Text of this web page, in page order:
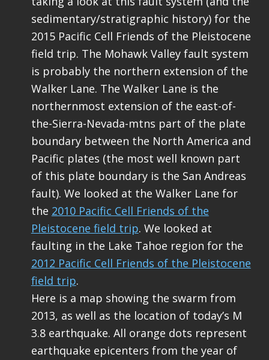
sedimentary/stratigraphic history) for the
2015 Pacific Cell Friends of the Pleistocene
field trip. The Mohawk Valley fault system
is probably the northern extension of the
Walker Lane. The Walker Lane is the
northernmost extension of the east-of-
the-Sierra-Nevada-mtns part of the plate
boundary between the North America and
Pacific plates (the most well known part
of this plate boundary is the San Andreas
fault). We looked at the Walker Lane for
the 2010 Pacific Cell Friends of the
Pleistocene field trip. We looked at
faulting in the Lake Tahoe region for the
2012 Pacific Cell Friends of the Pleistocene
field trip.
Here is a map showing the swarm from
2013, as well as the location of today’s M
3.8 earthquake. All orange dots represent
earthquake epicenters from the year of